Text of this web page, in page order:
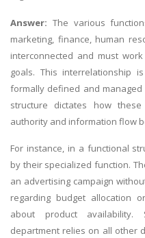
Answer: The various
marketing, finance, human
interconnected and must
goals. This interrelationship
formally defined and
structure dictates how
authority and information flow
For instance, in a functional
by their specialized function.
an advertising campaign
regarding budget allocation
about product availability.
department relies on all other